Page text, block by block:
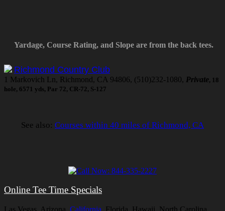
Yardage, Course Rating, and Slope are from the back tees.
Richmond Country Club
1 Markovich Ln, Richmond, CA 94806, (510)232-1080, Private, 18
hole, 6571 yds, Par 72, CR-72, S-127
See also: Courses within 40 miles of Richmond, CA
Online Tee Time Specials